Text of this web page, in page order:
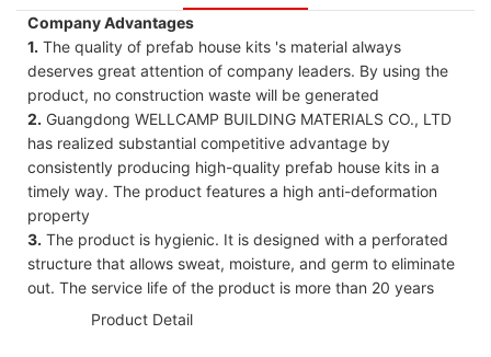
Company Advantages
1. The quality of prefab house kits 's material always
deserves great attention of company leaders. By using the
product, no construction waste will be generated
2. Guangdong WELLCAMP BUILDING MATERIALS CO., LTD
has realized substantial competitive advantage by
consistently producing high-quality prefab house kits in a
timely way. The product features a high anti-deformation
property
3. The product is hygienic. It is designed with a perforated
structure that allows sweat, moisture, and germ to eliminate
out. The service life of the product is more than 20 years
Product Detail